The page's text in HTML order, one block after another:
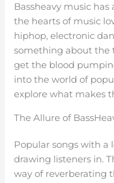
Bassheavy music has
the hearts of music
hiphop, electronic
something about the
get the blood
into the world of
explore what makes
The Allure of
Popular songs with a
drawing listeners in.
way of reverberating